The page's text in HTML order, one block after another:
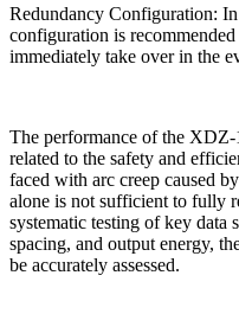
Redundancy Configuration:
configuration is
immediately take over in the
The performance of the
related to the safety and
faced with arc creep caused
alone is not sufficient to fully
systematic testing of key data
spacing, and output energy,
be accurately assessed.